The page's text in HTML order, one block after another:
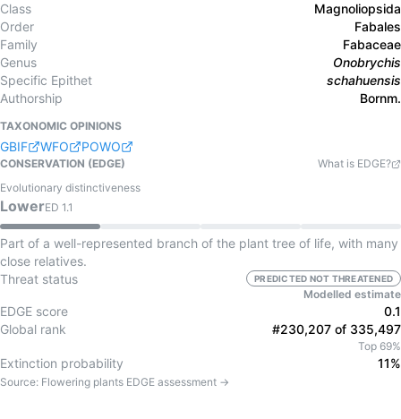
Class
Magnoliopsida
Order
Fabales
Family
Fabaceae
Genus
Onobrychis
Specific Epithet
schahuensis
Authorship
Bornm.
TAXONOMIC OPINIONS
GBIF WFO POWO
CONSERVATION (EDGE)
What is EDGE?
Evolutionary distinctiveness
LowerED 1.1
Part of a well-represented branch of the plant tree of life, with many
close relatives.
Threat status
PREDICTED NOT THREATENED
Modelled estimate
EDGE score
0.1
Global rank
#230,207 of 335,497
Top 69%
Extinction probability 11%
Source: Flowering plants EDGE assessment →